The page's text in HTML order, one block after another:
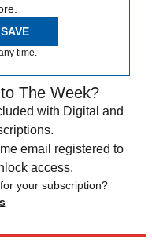
time.
The Week?
with Digital and
email registered to
access.
your subscription?